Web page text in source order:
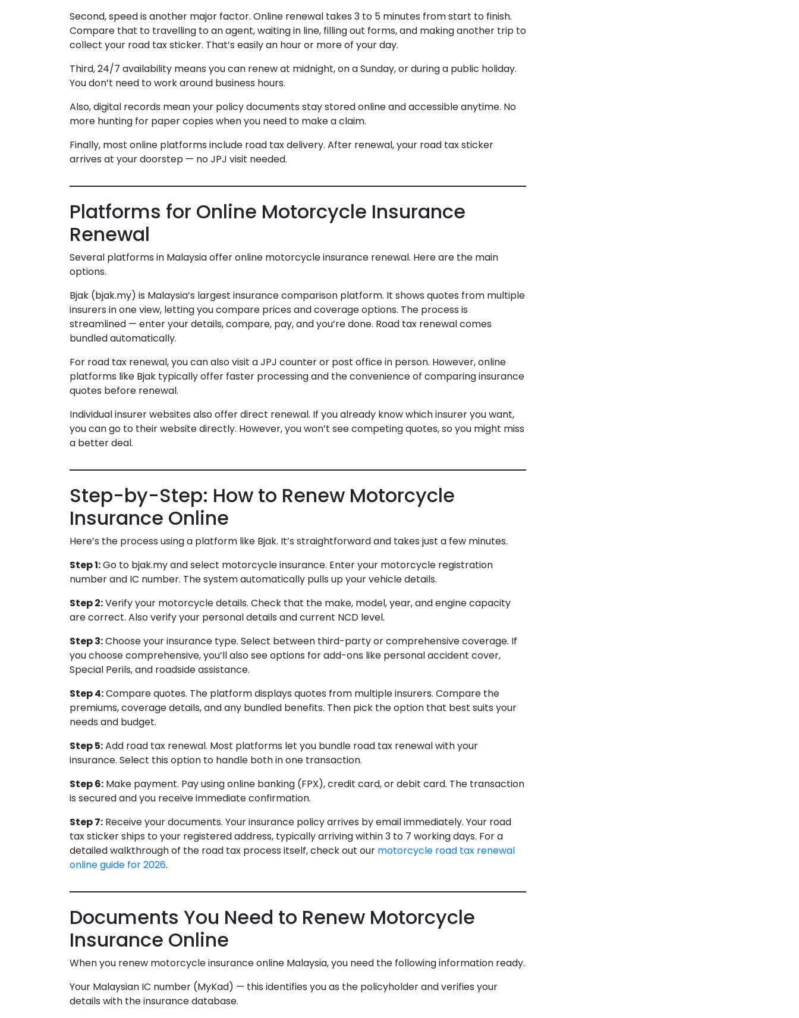
Second, speed is another major factor. Online renewal takes 3 to 5 minutes from start to finish.
Compare that to travelling to an agent, waiting in line, filling out forms, and making another trip to
collect your road tax sticker. That’s easily an hour or more of your day.
Third, 24/7 availability means you can renew at midnight, on a Sunday, or during a public holiday.
You don’t need to work around business hours.
Also, digital records mean your policy documents stay stored online and accessible anytime. No
more hunting for paper copies when you need to make a claim.
Finally, most online platforms include road tax delivery. After renewal, your road tax sticker
arrives at your doorstep — no JPJ visit needed.
Platforms for Online Motorcycle Insurance
Renewal
Several platforms in Malaysia offer online motorcycle insurance renewal. Here are the main
options.
Bjak (bjak.my) is Malaysia’s largest insurance comparison platform. It shows quotes from multiple
insurers in one view, letting you compare prices and coverage options. The process is
streamlined — enter your details, compare, pay, and you’re done. Road tax renewal comes
bundled automatically.
For road tax renewal, you can also visit a JPJ counter or post office in person. However, online
platforms like Bjak typically offer faster processing and the convenience of comparing insurance
quotes before renewal.
Individual insurer websites also offer direct renewal. If you already know which insurer you want,
you can go to their website directly. However, you won’t see competing quotes, so you might miss
a better deal.
Step-by-Step: How to Renew Motorcycle
Insurance Online
Here’s the process using a platform like Bjak. It’s straightforward and takes just a few minutes.
Step 1:Go to bjak.my and select motorcycle insurance. Enter your motorcycle registration
number and IC number. The system automatically pulls up your vehicle details.
Step 2:Verify your motorcycle details. Check that the make, model, year, and engine capacity
are correct. Also verify your personal details and current NCD level.
Step 3:Choose your insurance type. Select between third-party or comprehensive coverage. If
you choose comprehensive, you’ll also see options for add-ons like personal accident cover,
Special Perils, and roadside assistance.
Step 4:Compare quotes. The platform displays quotes from multiple insurers. Compare the
premiums, coverage details, and any bundled benefits. Then pick the option that best suits your
needs and budget.
Step 5:Add road tax renewal. Most platforms let you bundle road tax renewal with your
insurance. Select this option to handle both in one transaction.
Step 6: Make payment. Pay using online banking (FPX), credit card, or debit card. The transaction
is secured and you receive immediate confirmation.
Step 7: Receive your documents. Your insurance policy arrives by email immediately. Your road
tax sticker ships to your registered address, typically arriving within 3 to 7 working days. For a
detailed walkthrough of the road tax process itself, check out our motorcycle road tax renewal
online guide for 2026.
Documents You Need to Renew Motorcycle
Insurance Online
When you renew motorcycle insurance online Malaysia, you need the following information ready.
Your Malaysian IC number (MyKad) — this identifies you as the policyholder and verifies your
details with the insurance database.